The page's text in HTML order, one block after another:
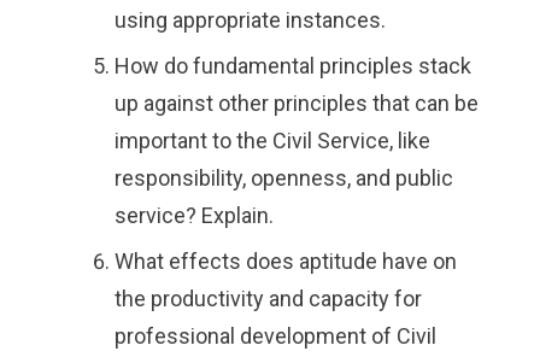
using appropriate instances.
How do fundamental principles stack
up against other principles that can be
important to the Civil Service, like
responsibility, openness, and public
service? Explain.
What effects does aptitude have on
the productivity and capacity for
professional development of Civil